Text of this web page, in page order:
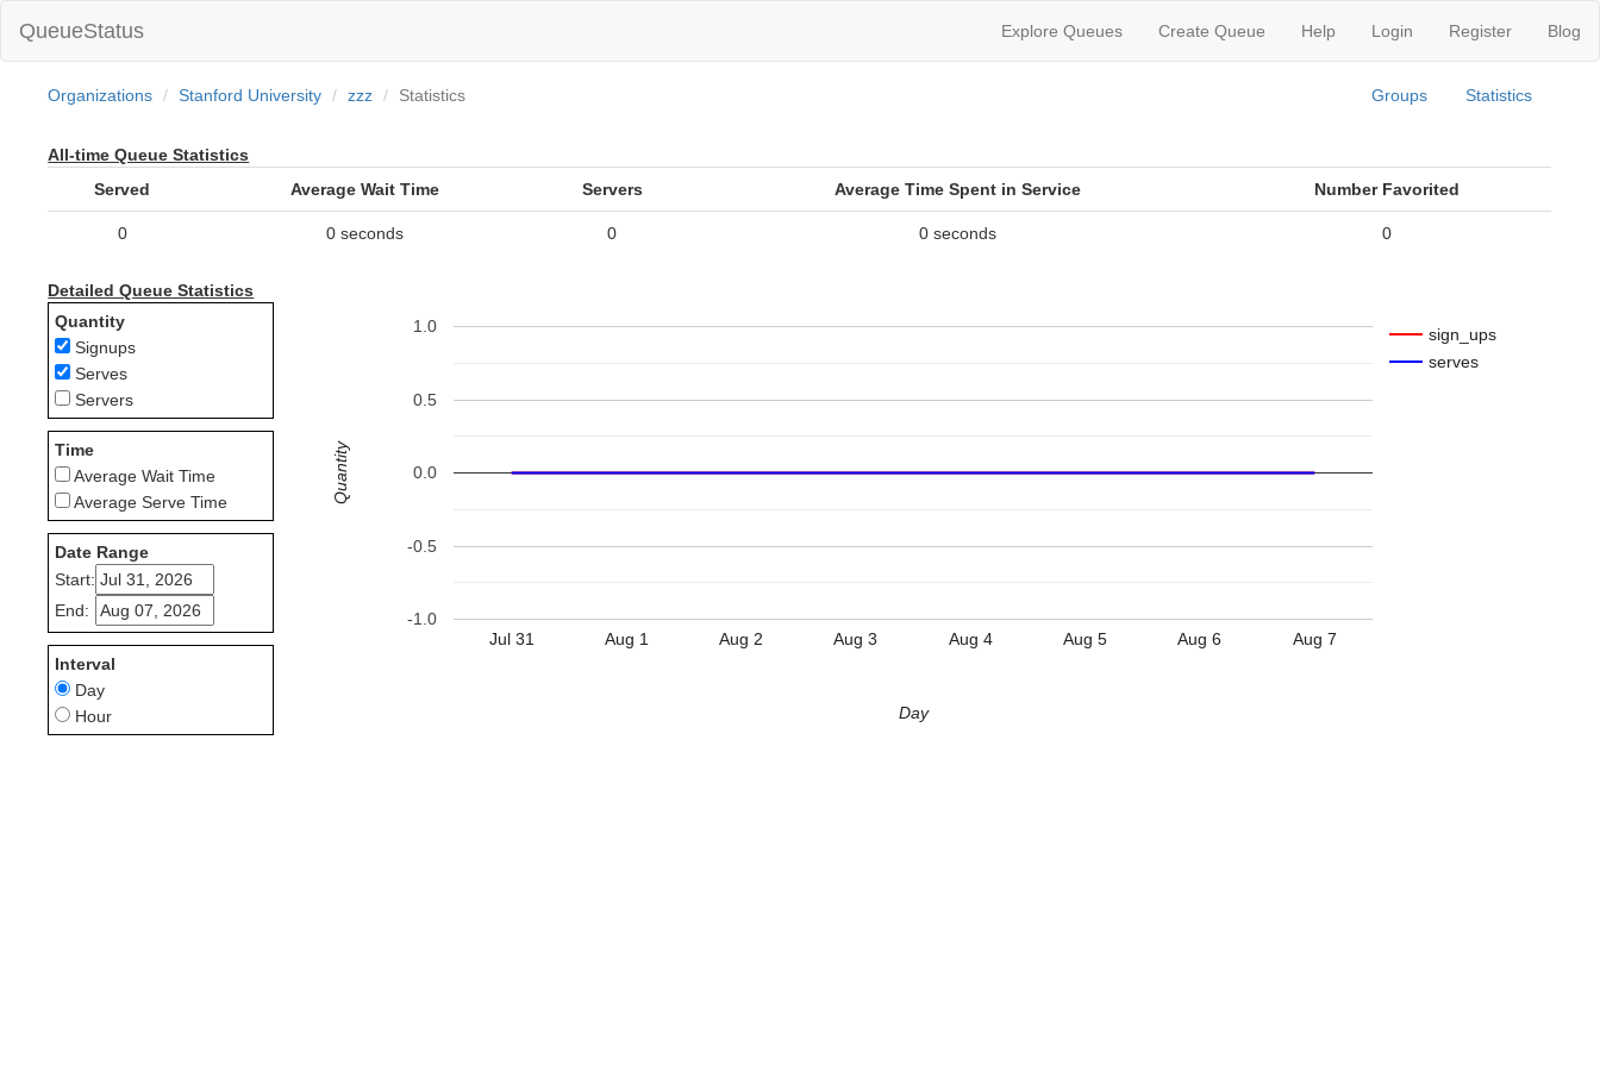
QueueStatus Explore Queues Create Queue Help Login Register Blog
Organizations Stanford University zzz Statistics Groups Statistics
All-time Queue Statistics
Served
Average Wait Time Servers Average Time Spent in Service Number Favorited
0 0 seconds 0 0 seconds 0
Detailed Queue Statistics
Quantity
Signups
Serves
Servers
Time
Average Wait Time
Average Serve Time
Date Range
Start:
End:
Interval
Day
Hour
sign_ups
serves
Jul 31 Aug 1 Aug 2 Aug 3 Aug 4 Aug 5 Aug 6 Aug 7
-1.0
-0.5
0.0
0.5
1.0
Day
Quantity